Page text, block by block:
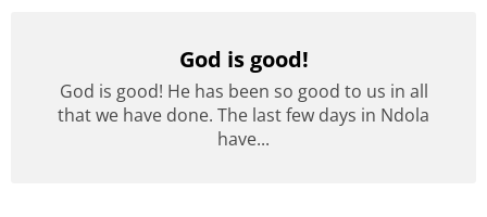
God is good!
God is good! He has been so good to us in all
that we have done. The last few days in Ndola
have...